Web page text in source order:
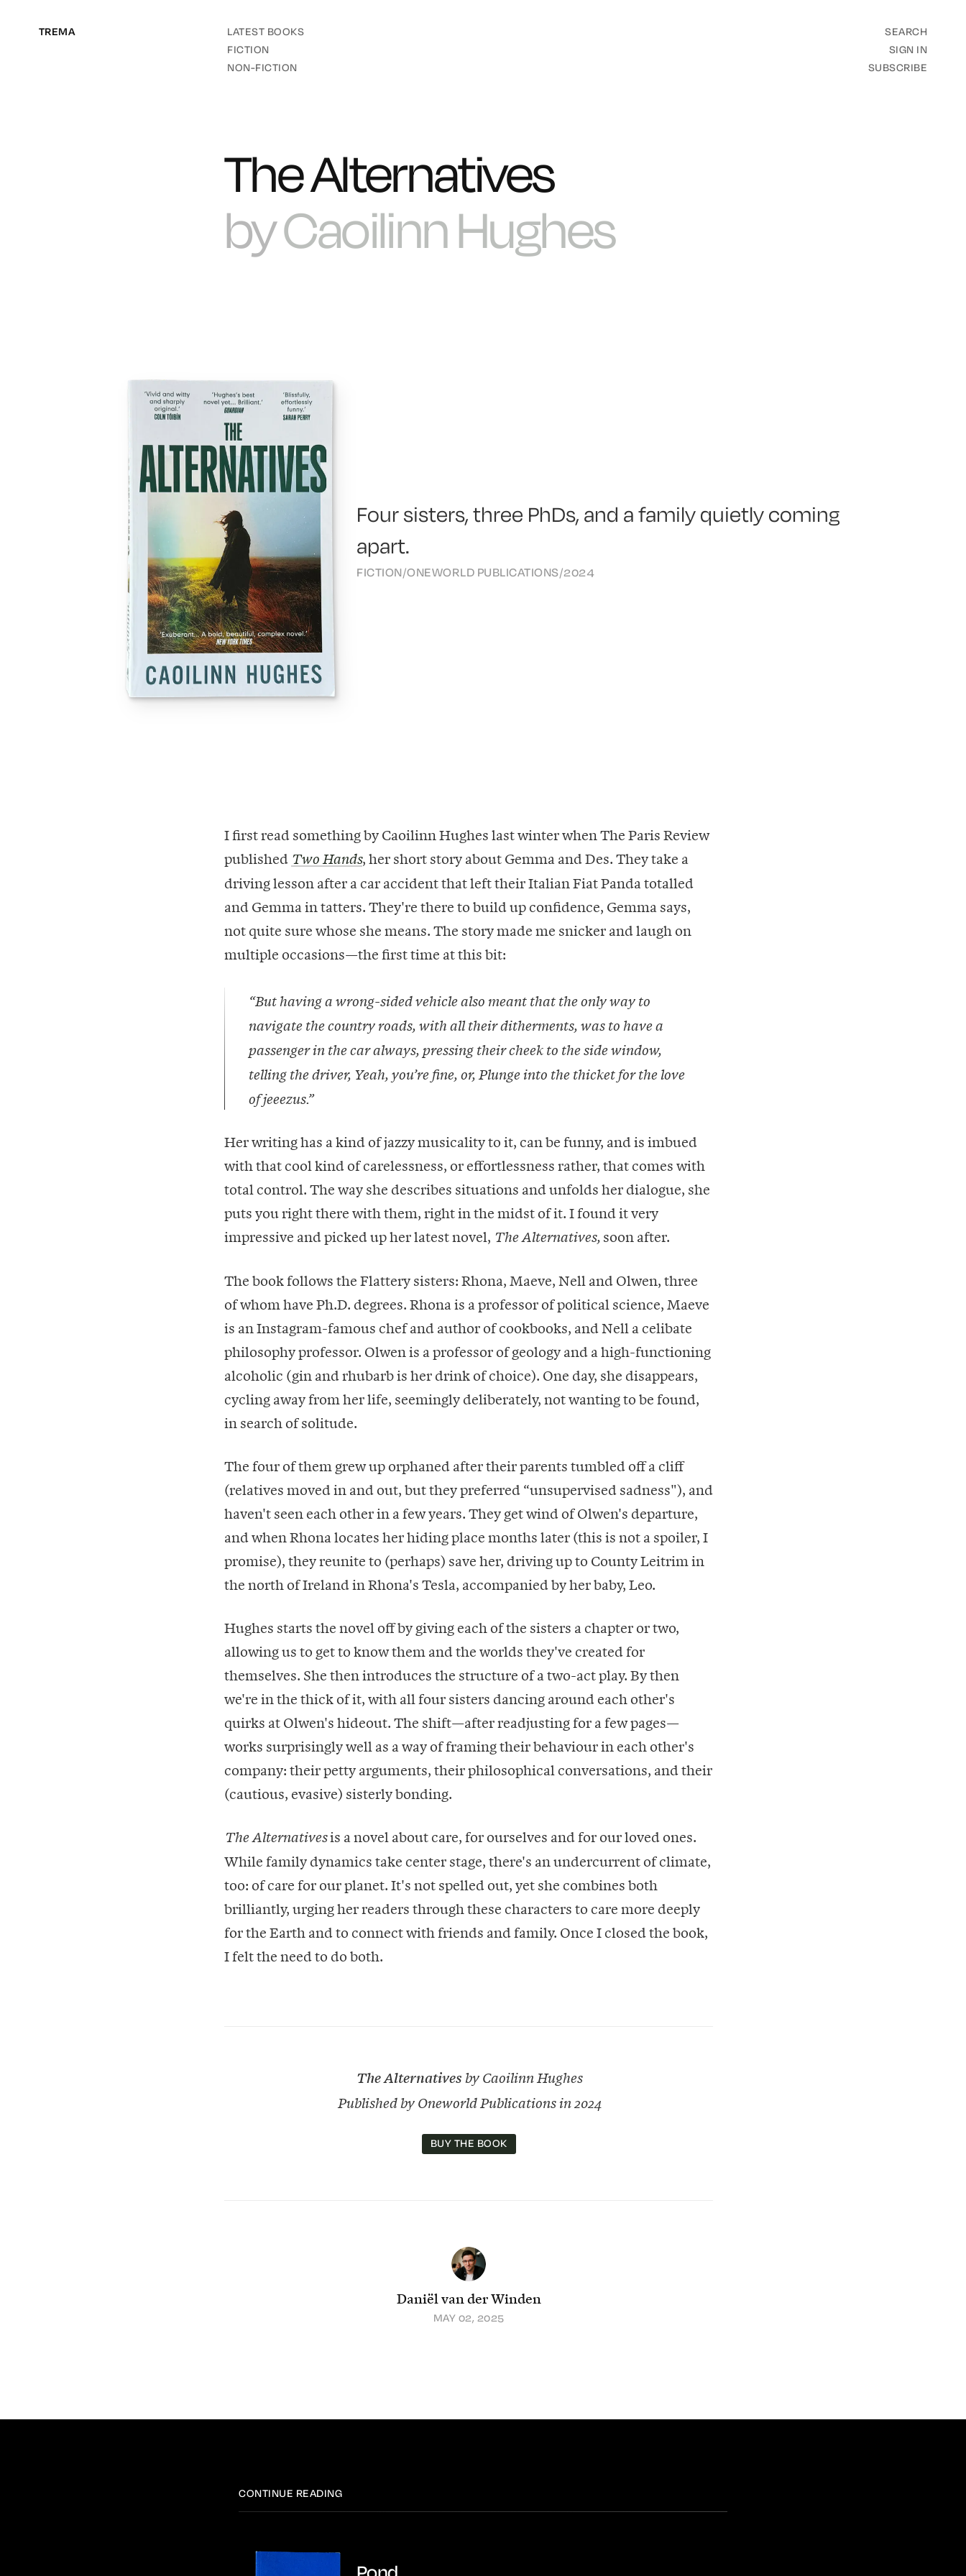
TREMA
LATEST BOOKS
FICTION
NON-FICTION
SEARCH
SIGN IN
SUBSCRIBE
The Alternatives
byCaoilinn Hughes
Four sisters, three PhDs, and a family quietly coming
apart.
FICTION/ONEWORLD PUBLICATIONS/2024
I first read something by Caoilinn Hughes last winter when The Paris Review
published Two Hands, her short story about Gemma and Des. They take a
driving lesson after a car accident that left their Italian Fiat Panda totalled
and Gemma in tatters. They're there to build up confidence, Gemma says,
not quite sure whose she means. The story made me snicker and laugh on
multiple occasions—the first time at this bit:
“But having a wrong-sided vehicle also meant that the only way to
navigate the country roads, with all their ditherments, was to have a
passenger in the car always, pressing their cheek to the side window,
telling the driver, Yeah, you’re fine, or, Plunge into the thicket for the love
of jeeezus.”
Her writing has a kind of jazzy musicality to it, can be funny, and is imbued
with that cool kind of carelessness, or effortlessness rather, that comes with
total control. The way she describes situations and unfolds her dialogue, she
puts you right there with them, right in the midst of it. I found it very
impressive and picked up her latest novel, The Alternatives,soon after.
The book follows the Flattery sisters: Rhona, Maeve, Nell and Olwen, three
of whom have Ph.D. degrees. Rhona is a professor of political science, Maeve
is an Instagram-famous chef and author of cookbooks, and Nell a celibate
philosophy professor. Olwen is a professor of geology and a high-functioning
alcoholic (gin and rhubarb is her drink of choice). One day, she disappears,
cycling away from her life, seemingly deliberately, not wanting to be found,
in search of solitude.
The four of them grew up orphaned after their parents tumbled off a cliff
(relatives moved in and out, but they preferred “unsupervised sadness"), and
haven't seen each other in a few years. They get wind of Olwen's departure,
and when Rhona locates her hiding place months later (this is not a spoiler, I
promise), they reunite to (perhaps) save her, driving up to County Leitrim in
the north of Ireland in Rhona's Tesla, accompanied by her baby, Leo.
Hughes starts the novel off by giving each of the sisters a chapter or two,
allowing us to get to know them and the worlds they've created for
themselves. She then introduces the structure of a two-act play. By then
we're in the thick of it, with all four sisters dancing around each other's
quirks at Olwen's hideout. The shift—after readjusting for a few pages—
works surprisingly well as a way of framing their behaviour in each other's
company: their petty arguments, their philosophical conversations, and their
(cautious, evasive) sisterly bonding.
The Alternativesis a novel about care, for ourselves and for our loved ones.
While family dynamics take center stage, there's an undercurrent of climate,
too: of care for our planet. It's not spelled out, yet she combines both
brilliantly, urging her readers through these characters to care more deeply
for the Earth and to connect with friends and family. Once I closed the book,
I felt the need to do both.
The Alternativesby Caoilinn Hughes
Published by Oneworld Publications in 2024
BUY THE BOOK
Daniël van der Winden
MAY 02, 2025
CONTINUE READING